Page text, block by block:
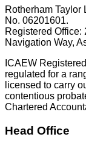
Rotherham
No. 06201601.
Registered
Navigation Way,
ICAEW
regulated for a
licensed to carry
contentious
Chartered
Head Office